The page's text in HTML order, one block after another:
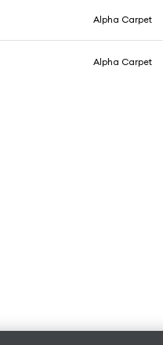
Alpha Carpet
Alpha Carpet